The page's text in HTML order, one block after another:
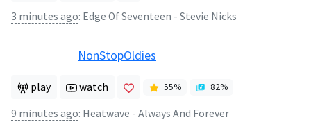
3 minutes ago: Edge Of Seventeen - Stevie Nicks
NonStopOldies
play watch 55% 82%
9 minutes ago: Heatwave - Always And Forever